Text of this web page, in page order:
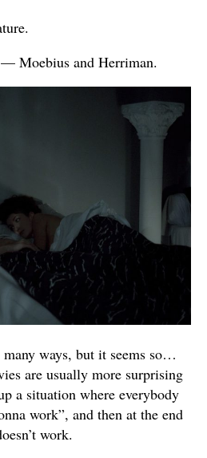
— Moebius and Herriman.
ways, but it seems so…
are usually more surprising
a situation where everybody
work”, and then at the end
work.